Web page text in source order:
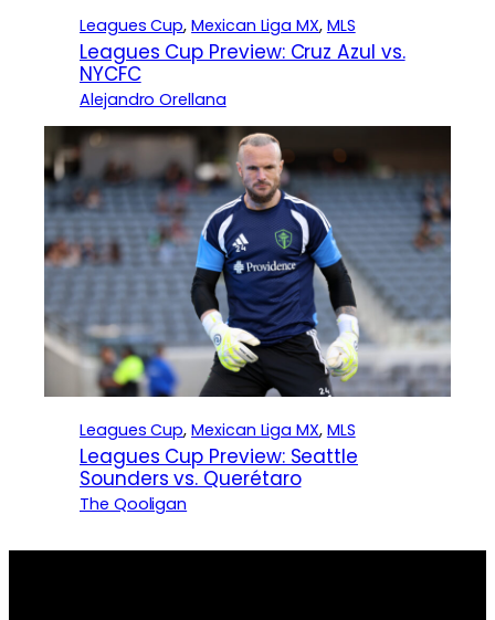
Leagues Cup, Mexican Liga MX, MLS
Leagues Cup Preview: Cruz Azul vs.
NYCFC
Alejandro Orellana
Leagues Cup, Mexican Liga MX, MLS
Leagues Cup Preview: Seattle
Sounders vs. Querétaro
The Qooligan